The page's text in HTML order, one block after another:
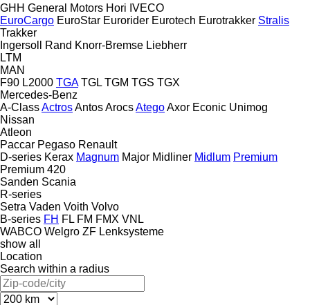
GHH General Motors Hori IVECO
EuroCargo EuroStar Eurorider Eurotech Eurotrakker Stralis
Trakker
Ingersoll Rand Knorr-Bremse Liebherr
LTM
MAN
F90 L2000 TGA TGL TGM TGS TGX
Mercedes-Benz
A-ClassActrosAntosArocsAtegoAxor Econic Unimog
Nissan
Atleon
Paccar Pegaso Renault
D-series Kerax Magnum Major Midliner Midlum Premium
Premium 420
Sanden Scania
R-series
Setra Vaden Voith Volvo
B-series FH FL FM FMX VNL
WABCO Welgro ZF Lenksysteme
show all
Location
Search within a radius